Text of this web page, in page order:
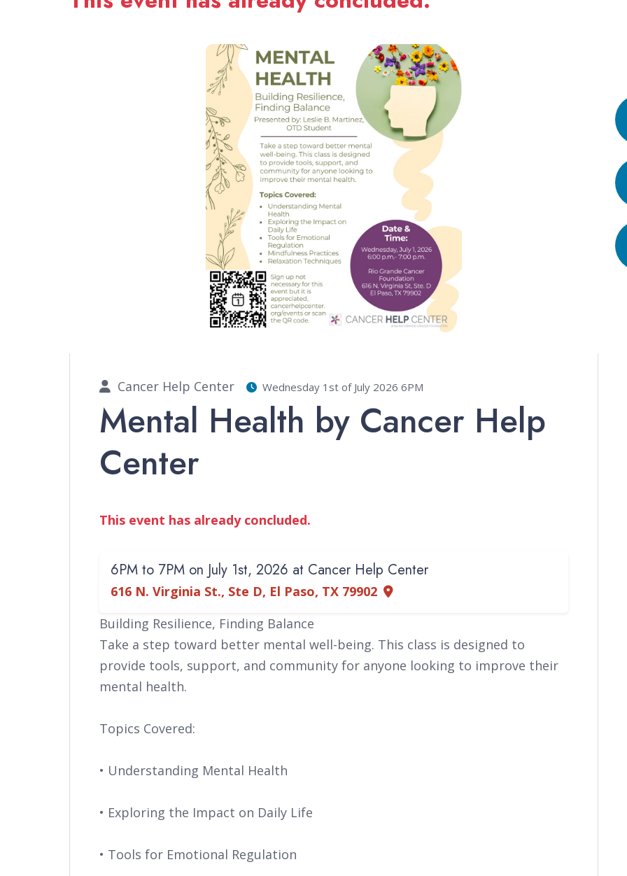
Cancer Help Center Wednesday 1st of July 2026 6PM
Mental Health by Cancer Help
Center
This event has already concluded.
6PM to 7PM on July 1st, 2026 at Cancer Help Center
616 N. Virginia St., Ste D, El Paso, TX 79902
Building Resilience, Finding Balance
Take a step toward better mental well-being. This class is designed to
provide tools, support, and community for anyone looking to improve their
mental health.
Topics Covered:
• Understanding Mental Health
• Exploring the Impact on Daily Life
• Tools for Emotional Regulation